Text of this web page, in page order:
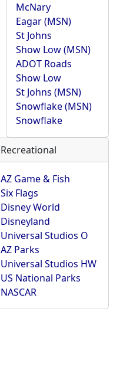
McNary
Eagar (MSN)
St Johns
Show Low (MSN)
ADOT Roads
Show Low
St Johns (MSN)
Snowflake (MSN)
Snowflake
Recreational
AZ Game & Fish
Six Flags
Disney World
Disneyland
Universal Studios O
AZ Parks
Universal Studios HW
US National Parks
NASCAR